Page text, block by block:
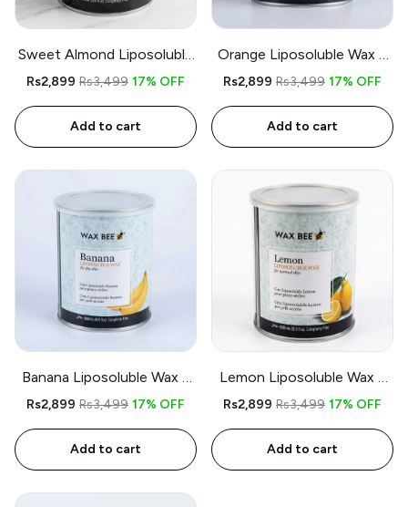
Sweet Almond Liposoluble
Wax – 800gm – Free
Rs2,899 Rs3,499 17% OFF
Add to cart
Orange Liposoluble Wax –
800gm – Free Applicator
Rs2,899 Rs3,499 17% OFF
Add to cart
Banana Liposoluble Wax –
800gm – Free Applicator &
Rs2,899 Rs3,499 17% OFF
Add to cart
Lemon Liposoluble Wax –
800gm – Free Applicator
Rs2,899 Rs3,499 17% OFF
Add to cart